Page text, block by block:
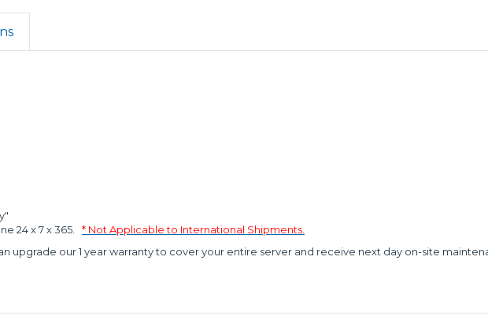
24 x 7 x 365.
* Not Applicable to International Shipments.
upgrade our 1 year warranty to cover your entire server and receive next day on-site